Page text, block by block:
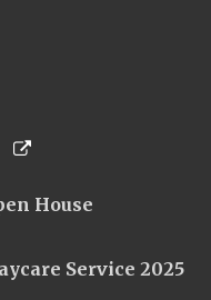
House
Service 2025